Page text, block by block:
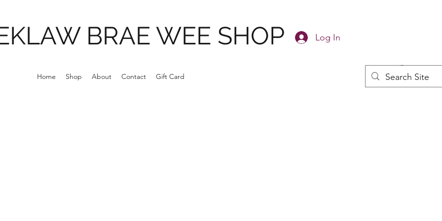
BRAE WEE SHOP Log In
Home Shop About Contact Gift Card